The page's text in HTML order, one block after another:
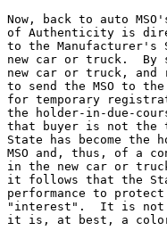
Now, back to auto
of Authenticity is
to the Manufacturer's
new car or truck.  By
new car or truck,
to send the MSO to
for temporary
the holder-in-due-
that buyer is not the
State has become the
MSO and, thus, of a
in the new car or
it follows that the
performance to
"interest".  It is not
it is, at best, a